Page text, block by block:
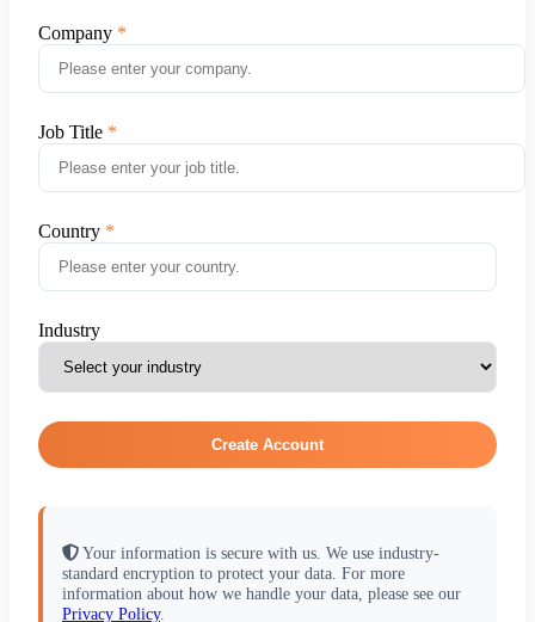
Company
Job Title
Country
Industry
Create Account
Your information is secure with us. We use industry-
standard encryption to protect your data. For more
information about how we handle your data, please see our
Privacy Policy.